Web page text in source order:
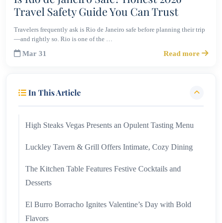
Travel Safety Guide You Can Trust
Travelers frequently ask is Rio de Janeiro safe before planning their trip
—and rightly so. Rio is one of the …
Mar 31 Read more
In This Article
High Steaks Vegas Presents an Opulent Tasting Menu
Luckley Tavern & Grill Offers Intimate, Cozy Dining
The Kitchen Table Features Festive Cocktails and
Desserts
El Burro Borracho Ignites Valentine’s Day with Bold
Flavors